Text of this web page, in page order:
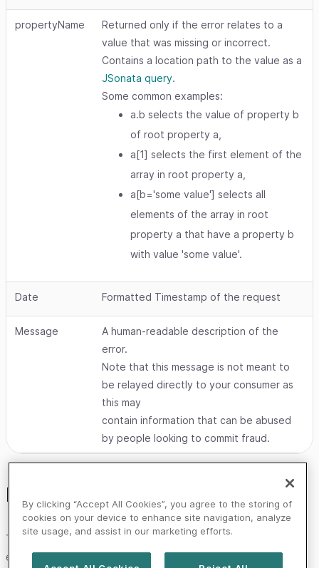
propertyName
Returned only if the error relates to a
value that was missing or incorrect.
Contains a location path to the value as a
JSonata query.
Some common examples:
a.b selects the value of property b
of root property a,
a[1] selects the first element of the
array in root property a,
a[b='some value'] selects all
elements of the array in root
property a that have a property b
with value 'some value'.
Date Formatted Timestamp of the request
Message
A human-readable description of the
error.
Note that this message is not meant to
be relayed directly to your consumer as
this may
contain information that can be abused
by people looking to commit fraud.
Error handling
The Worldline platforms are constantly improved and
expanded, so you should handle any unknown HTTP
By clicking “Accept All Cookies”, you agree to the storing of
cookies on your device to enhance site navigation, analyze
site usage, and assist in our marketing efforts.